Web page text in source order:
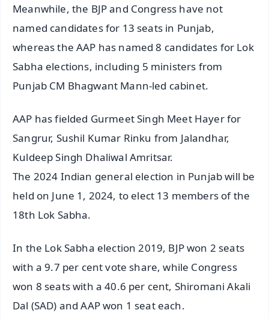
Meanwhile, the BJP and Congress have not
named candidates for 13 seats in Punjab,
whereas the AAP has named 8 candidates for Lok
Sabha elections, including 5 ministers from
Punjab CM Bhagwant Mann-led cabinet.
AAP has fielded Gurmeet Singh Meet Hayer for
Sangrur, Sushil Kumar Rinku from Jalandhar,
Kuldeep Singh Dhaliwal Amritsar.
The 2024 Indian general election in Punjab will be
held on June 1, 2024, to elect 13 members of the
18th Lok Sabha.
In the Lok Sabha election 2019, BJP won 2 seats
with a 9.7 per cent vote share, while Congress
won 8 seats with a 40.6 per cent, Shiromani Akali
Dal (SAD) and AAP won 1 seat each.